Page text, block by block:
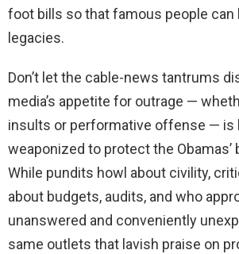
foot bills so that famous people can
legacies.
Don’t let the cable-news tantrums
media’s appetite for outrage —
insults or performative offense — is
weaponized to protect the Obamas’
While pundits howl about civility,
about budgets, audits, and who
unanswered and conveniently
same outlets that lavish praise on